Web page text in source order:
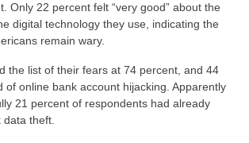
Only 22 percent felt “very good” about the
digital technology they use, indicating the
remain wary.
the list of their fears at 74 percent, and 44
of online bank account hijacking. Apparently
21 percent of respondents had already
theft.